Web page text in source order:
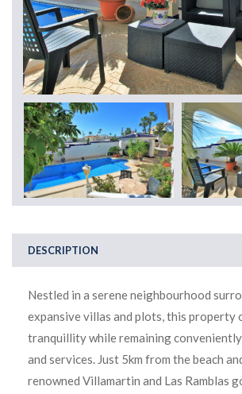
DESCRIPTION
Nestled in a serene neighbourhood
expansive villas and plots, this property
tranquillity while remaining
and services. Just 5km from the beach
renowned Villamartin and Las Ramblas